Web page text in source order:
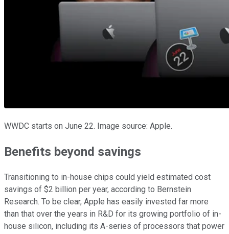
WWDC starts on June 22. Image source: Apple.
Benefits beyond savings
Transitioning to in-house chips could yield estimated cost
savings of $2 billion per year, according to Bernstein
Research. To be clear, Apple has easily invested far more
than that over the years in R&D for its growing portfolio of in-
house silicon, including its A-series of processors that power